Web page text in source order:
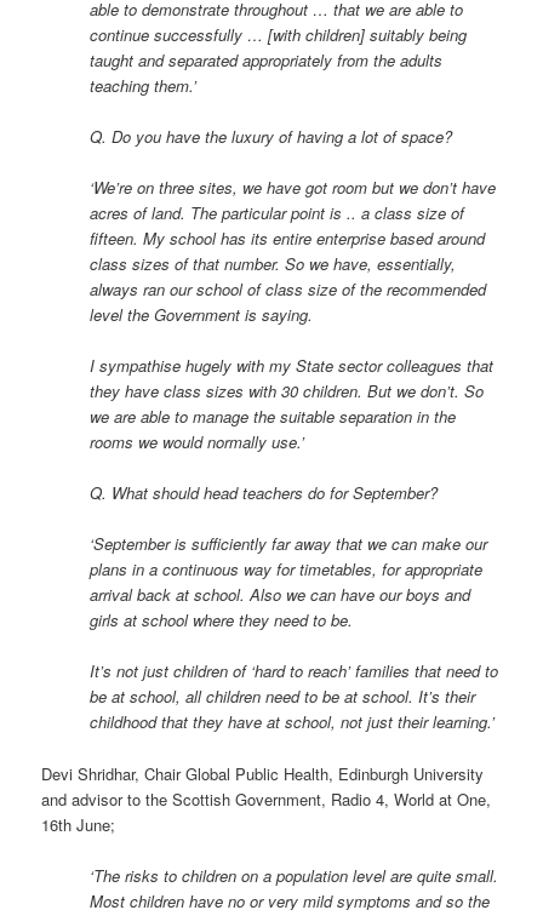
able to demonstrate throughout … that we are able to
continue successfully … [with children] suitably being
taught and separated appropriately from the adults
teaching them.’
Q. Do you have the luxury of having a lot of space?
‘We’re on three sites, we have got room but we don’t have
acres of land. The particular point is .. a class size of
fifteen. My school has its entire enterprise based around
class sizes of that number. So we have, essentially,
always ran our school of class size of the recommended
level the Government is saying.
I sympathise hugely with my State sector colleagues that
they have class sizes with 30 children. But we don’t. So
we are able to manage the suitable separation in the
rooms we would normally use.’
Q. What should head teachers do for September?
‘September is sufficiently far away that we can make our
plans in a continuous way for timetables, for appropriate
arrival back at school. Also we can have our boys and
girls at school where they need to be.
It’s not just children of ‘hard to reach’ families that need to
be at school, all children need to be at school. It’s their
childhood that they have at school, not just their learning.’
Devi Shridhar, Chair Global Public Health, Edinburgh University
and advisor to the Scottish Government, Radio 4, World at One,
16th June;
‘The risks to children on a population level are quite small.
Most children have no or very mild symptoms and so the